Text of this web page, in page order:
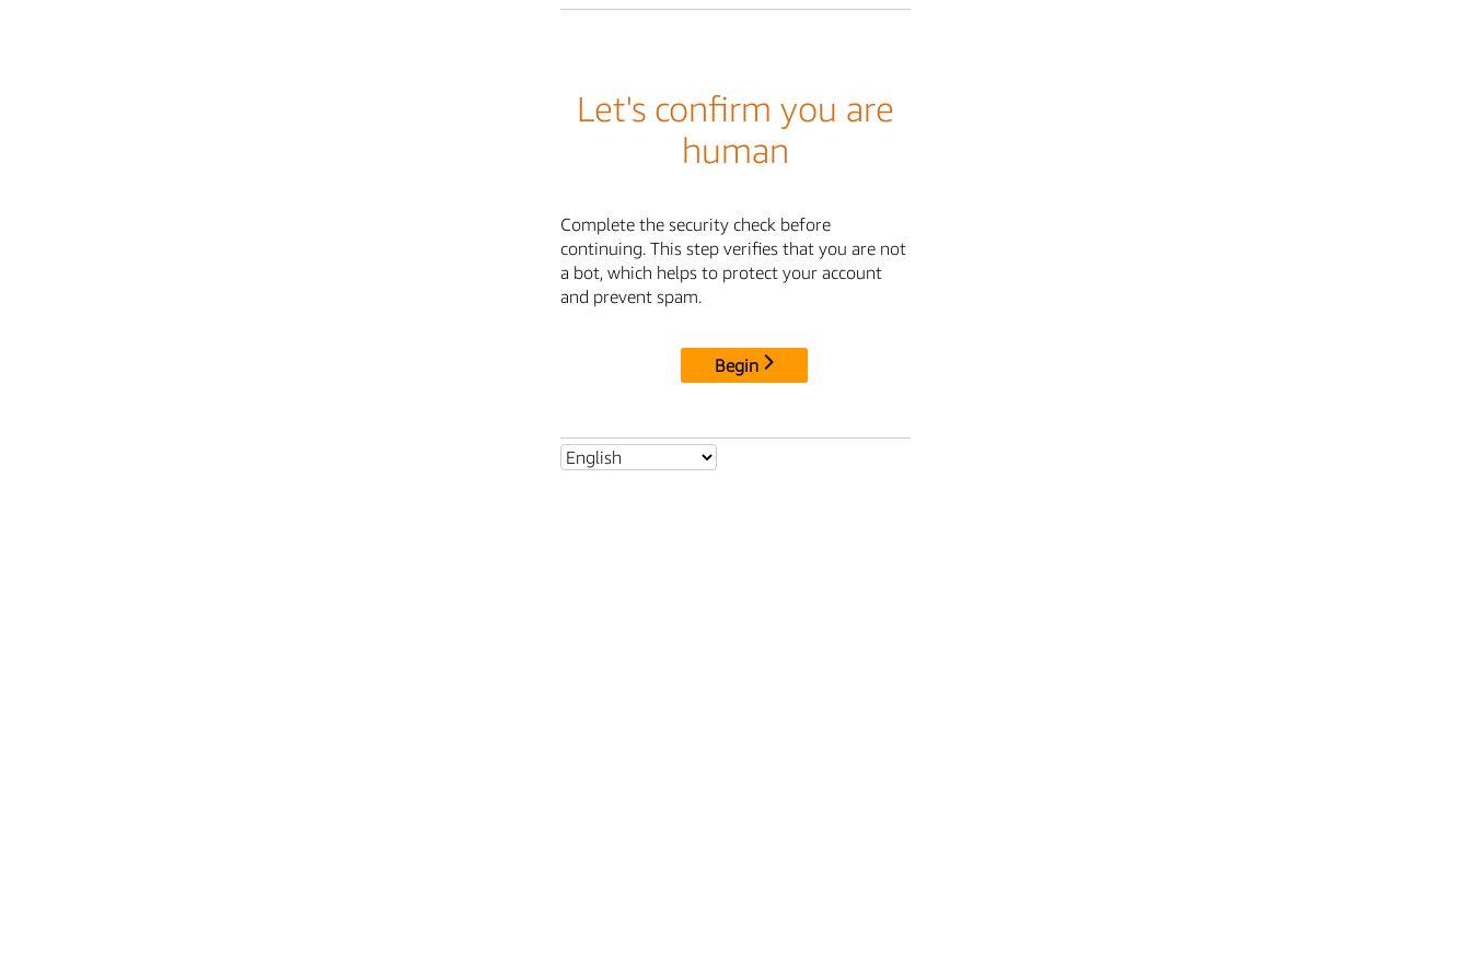
Let's confirm you are
human
Complete the security check before
continuing. This step verifies that you are not
a bot, which helps to protect your account
and prevent spam.
Begin